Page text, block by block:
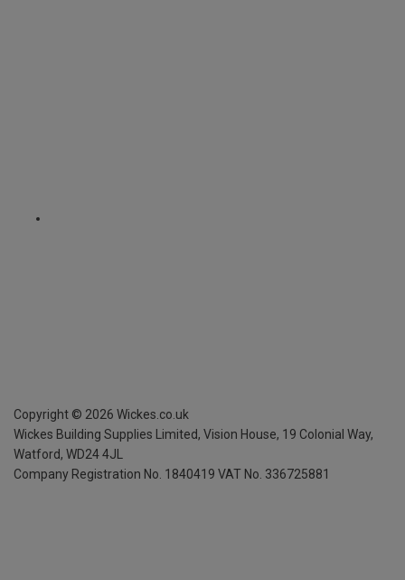
Copyright © 2026 Wickes.co.uk
Wickes Building Supplies Limited, Vision House, 19 Colonial Way,
Watford, WD24 4JL
Company Registration No. 1840419 VAT No. 336725881